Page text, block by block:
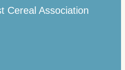
Cereal Association